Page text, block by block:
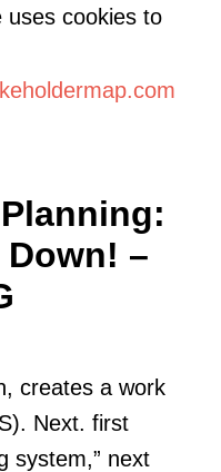
uses cookies to
–
creates a work
Next. first
system,” next